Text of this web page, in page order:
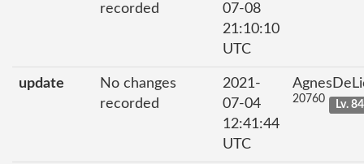
recorded
07-08
21:10:10
UTC
update
No changes
recorded
2021-
07-04
12:41:44
UTC
20760 Lv. 84